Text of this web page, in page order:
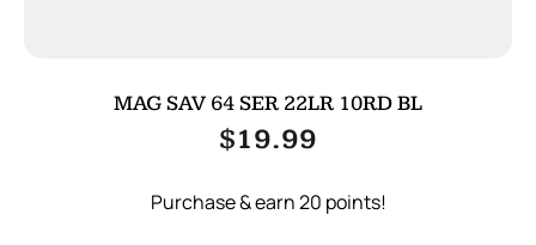
MAG SAV 64 SER 22LR 10RD BL
$19.99
Purchase & earn 20 points!